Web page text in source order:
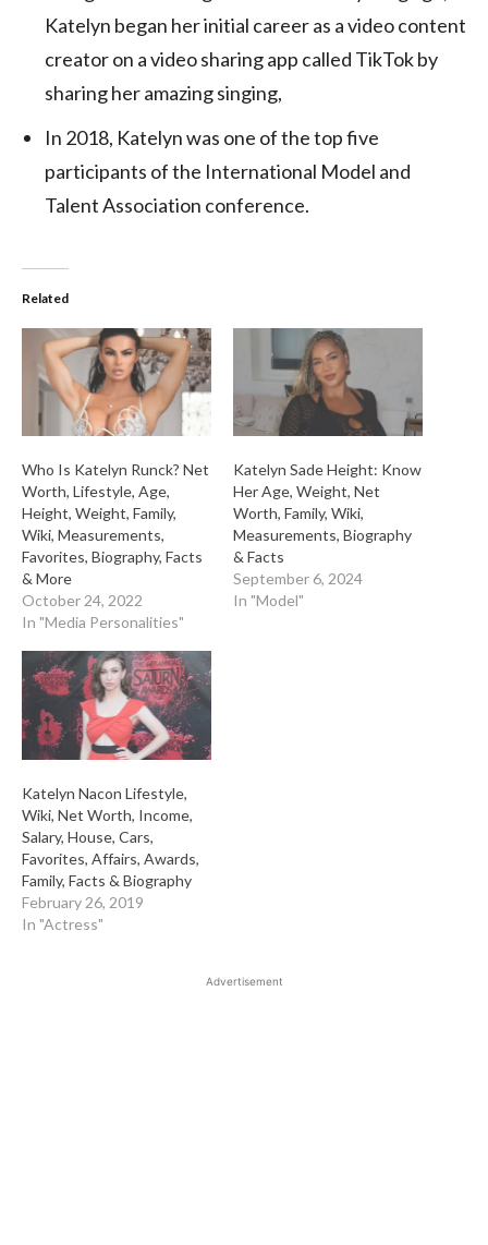
Katelyn began her initial career as a video content
creator on a video sharing app called TikTok by
sharing her amazing singing,
In 2018, Katelyn was one of the top five
participants of the International Model and
Talent Association conference.
Related
Who Is Katelyn Runck? Net
Worth, Lifestyle, Age,
Height, Weight, Family,
Wiki, Measurements,
Favorites, Biography, Facts
& More
October 24, 2022
In "Media Personalities"
Katelyn Sade Height: Know
Her Age, Weight, Net
Worth, Family, Wiki,
Measurements, Biography
& Facts
September 6, 2024
In "Model"
Katelyn Nacon Lifestyle,
Wiki, Net Worth, Income,
Salary, House, Cars,
Favorites, Affairs, Awards,
Family, Facts & Biography
February 26, 2019
In "Actress"
Advertisement